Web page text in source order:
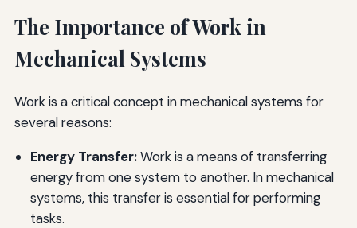
The Importance of Work in
Mechanical Systems
Work is a critical concept in mechanical systems for
several reasons:
Energy Transfer:Work is a means of transferring
energy from one system to another. In mechanical
systems, this transfer is essential for performing
tasks.